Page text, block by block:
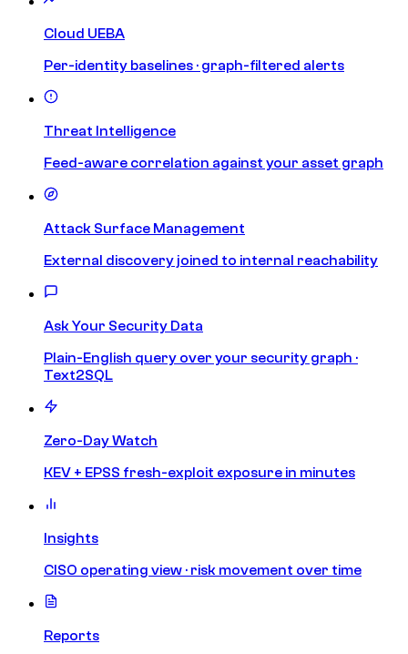
Cloud UEBA
Per-identity baselines · graph-filtered alerts
Threat Intelligence
Feed-aware correlation against your asset graph
Attack Surface Management
External discovery joined to internal reachability
Ask Your Security Data
Plain-English query over your security graph ·
Text2SQL
Zero-Day Watch
KEV + EPSS fresh-exploit exposure in minutes
Insights
CISO operating view · risk movement over time
Reports